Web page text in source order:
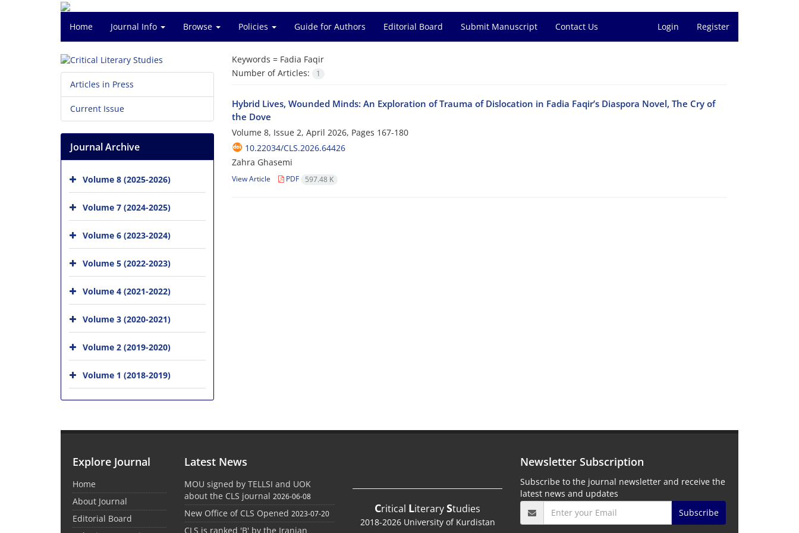
Home Journal Info Browse Policies Guide for Authors Editorial Board Submit Manuscript Contact Us Login Register
Keywords = Fadia Faqir
Number of Articles:
1
Hybrid Lives, Wounded Minds: An Exploration of Trauma of Dislocation in Fadia Faqir’s Diaspora Novel, The Cry of
the Dove
Volume 8, Issue 2, April 2026, Pages 167-180
10.22034/CLS.2026.64426
Zahra Ghasemi
View Article PDF 597.48 K
Articles in Press
Current Issue
Journal Archive
Volume 8 (2025-2026)
Volume 7 (2024-2025)
Volume 6 (2023-2024)
Volume 5 (2022-2023)
Volume 4 (2021-2022)
Volume 3 (2020-2021)
Volume 2 (2019-2020)
Volume 1 (2018-2019)
Explore Journal
Home
About Journal
Editorial Board
Latest News
MOU signed by TELLSI and UOK
about the CLS journal 2026-06-08
New Office of CLS Opened 2023-07-20
CLS is ranked 'B' by the Iranian
Critical LiteraryStudies
2018-2026 University of Kurdistan
Newsletter Subscription
Subscribe to the journal newsletter and receive the
latest news and updates
Subscribe